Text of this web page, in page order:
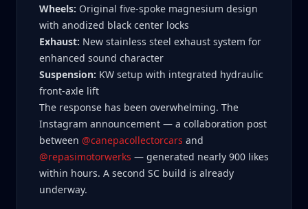
Wheels: Original five-spoke magnesium design
with anodized black center locks
Exhaust: New stainless steel exhaust system for
enhanced sound character
Suspension: KW setup with integrated hydraulic
front-axle lift
The response has been overwhelming. The
Instagram announcement — a collaboration post
between @canepacollectorcars and
@repasimotorwerks — generated nearly 900 likes
within hours. A second SC build is already
underway.